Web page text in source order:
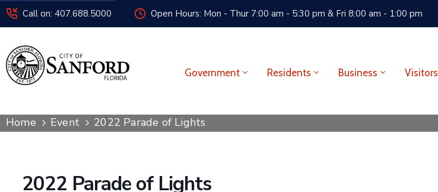
Call on: 407.688.5000 Open Hours: Mon - Thur 7:00 am - 5:30 pm & Fri 8:00 am - 1:00 pm
Government Residents Business Visitors
Home Event 2022 Parade of Lights
2022 Parade of Lights